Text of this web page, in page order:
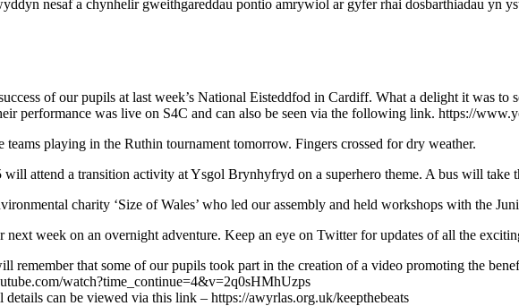
nesaf a chynhelir gweithgareddau pontio amrywiol ar gyfer rhai dosbarthiadau yn
of our pupils at last week’s National Eisteddfod in Cardiff. What a delight it was
performance was live on S4C and can also be seen via the following link. https://
teams playing in the Ruthin tournament tomorrow. Fingers crossed for dry weather.
will attend a transition activity at Ysgol Brynhyfryd on a superhero theme. A bus will take
charity ‘Size of Wales’ who led our assembly and held workshops with the
next week on an overnight adventure. Keep an eye on Twitter for updates of all the
remember that some of our pupils took part in the creation of a video promoting the
watch?time_continue=4&v=2q0sHMhUzps
can be viewed via this link – https://awyrlas.org.uk/keepthebeats